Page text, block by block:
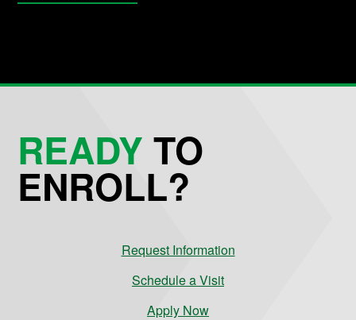
READYTO
ENROLL?
Request Information
Schedule a Visit
Apply Now